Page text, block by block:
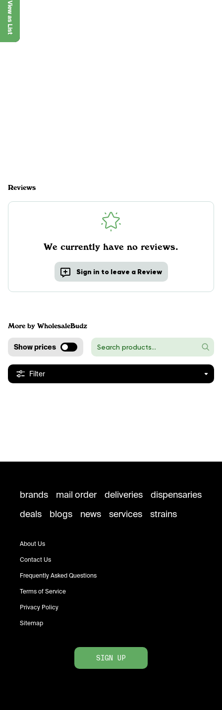
View as List
Reviews
We currently have no reviews.
Sign in to leave a Review
More by WholesaleBudz
Show prices
Filter
brands mail order deliveries
dispensaries
deals
blogs news services strains
About Us
Contact Us
Frequently Asked Questions
Terms of Service
Privacy Policy
Sitemap
SIGN UP